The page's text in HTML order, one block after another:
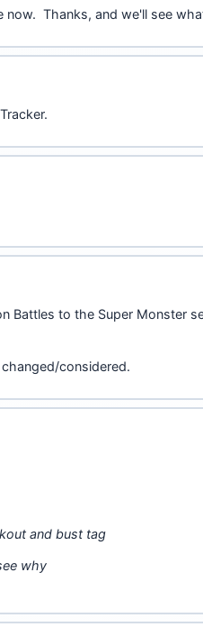
now. Thanks, and we'll see
Battles to the Super
considered.
and bust tag
why